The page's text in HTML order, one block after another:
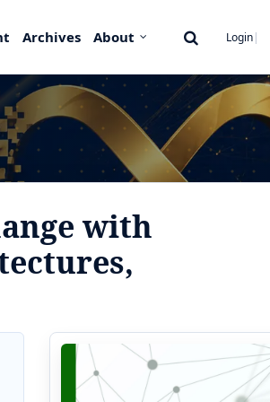
Archives About Login
with